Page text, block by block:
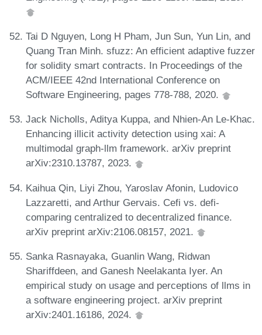
Tai D Nguyen, Long H Pham, Jun Sun, Yun Lin, and
Quang Tran Minh. sfuzz: An efficient adaptive fuzzer
for solidity smart contracts. In Proceedings of the
ACM/IEEE 42nd International Conference on
Software Engineering, pages 778-788, 2020.
Jack Nicholls, Aditya Kuppa, and Nhien-An Le-Khac.
Enhancing illicit activity detection using xai: A
multimodal graph-llm framework. arXiv preprint
arXiv:2310.13787, 2023.
Kaihua Qin, Liyi Zhou, Yaroslav Afonin, Ludovico
Lazzaretti, and Arthur Gervais. Cefi vs. defi-
comparing centralized to decentralized finance.
arXiv preprint arXiv:2106.08157, 2021.
Sanka Rasnayaka, Guanlin Wang, Ridwan
Shariffdeen, and Ganesh Neelakanta Iyer. An
empirical study on usage and perceptions of llms in
a software engineering project. arXiv preprint
arXiv:2401.16186, 2024.